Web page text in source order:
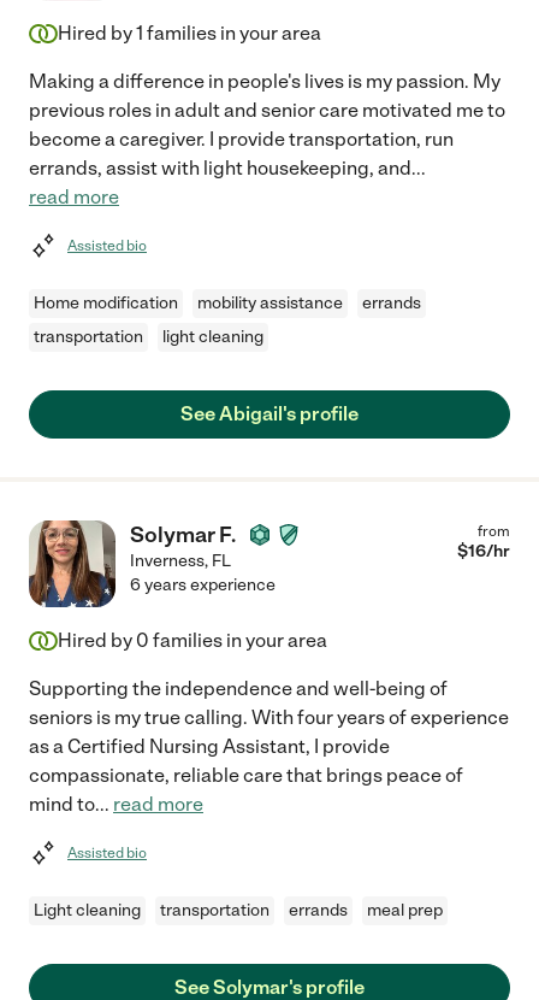
Hired by1 families in your area
Making a difference in people's lives is my passion. My
previous roles in adult and senior care motivated me to
become a caregiver. I provide transportation, run
errands, assist with light housekeeping, and...
read more
Assisted bio
Home modification mobility assistance
errands
transportation
light cleaning
See Abigail's profile
Solymar F.
Inverness, FL
from
$16/hr
6 years experience
Hired by 0 families in your area
Supporting the independence and well-being of
seniors is my true calling. With four years of experience
as a Certified Nursing Assistant, I provide
compassionate, reliable care that brings peace of
mind to... read more
Assisted bio
Light cleaning transportation errands meal prep
See Solymar's profile